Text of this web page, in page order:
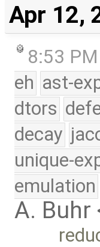
Apr 12,
8:53 PM
eh ast-
dtors
decay
unique-
emulation
A. Buhr